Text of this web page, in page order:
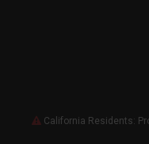
California Residents: